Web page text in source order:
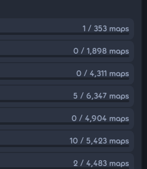
1 / 353 maps
0 / 1,898 maps
0 / 4,311 maps
5 / 6,347 maps
0 / 4,904 maps
10 / 5,423 maps
2 / 4,483 maps